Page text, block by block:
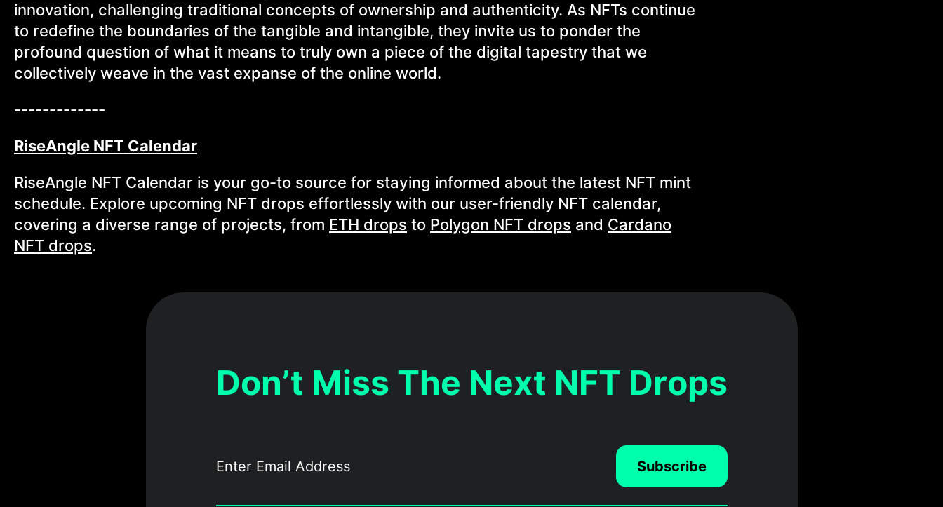
innovation, challenging traditional concepts of ownership and authenticity. As NFTs continue
to redefine the boundaries of the tangible and intangible, they invite us to ponder the
profound question of what it means to truly own a piece of the digital tapestry that we
collectively weave in the vast expanse of the online world.
-------------
RiseAngle NFT Calendar
RiseAngle NFT Calendar is your go-to source for staying informed about the latest NFT mint
schedule. Explore upcoming NFT drops effortlessly with our user-friendly NFT calendar,
covering a diverse range of projects, from ETH drops to Polygon NFT drops and Cardano
NFT drops.
Don’t Miss The Next NFT Drops
Subscribe